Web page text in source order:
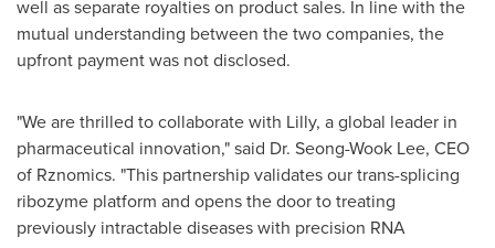
well as separate royalties on product sales. In line with the
mutual understanding between the two companies, the
upfront payment was not disclosed.
"We are thrilled to collaborate with Lilly, a global leader in
pharmaceutical innovation," said Dr. Seong-Wook Lee, CEO
of Rznomics. "This partnership validates our trans-splicing
ribozyme platform and opens the door to treating
previously intractable diseases with precision RNA